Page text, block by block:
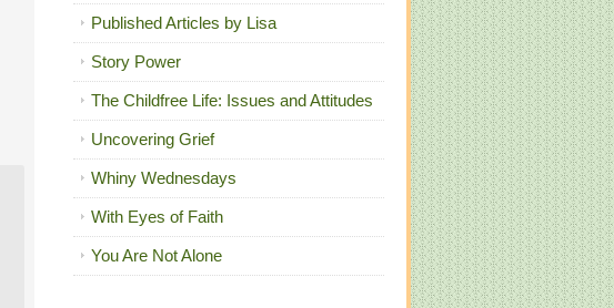
Published Articles by Lisa
Story Power
The Childfree Life: Issues and Attitudes
Uncovering Grief
Whiny Wednesdays
With Eyes of Faith
You Are Not Alone